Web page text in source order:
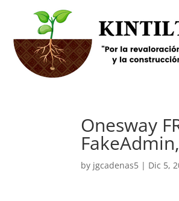
Onesway
by jgcadenas5 | Dic 5,